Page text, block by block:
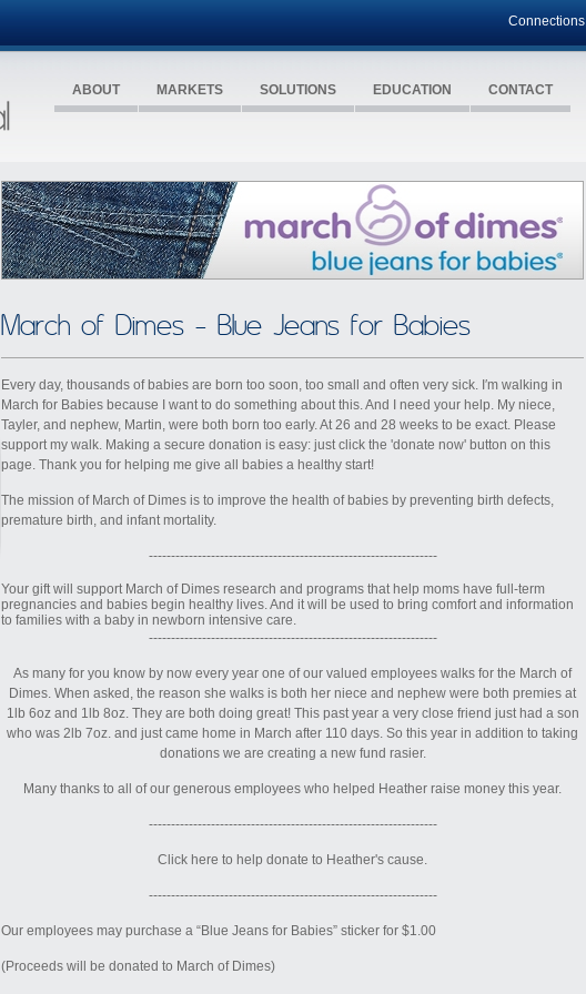
Connections
ABOUT MARKETS SOLUTIONS EDUCATION CONTACT
March of Dimes - Blue Jeans for Babies
Every day, thousands of babies are born too soon, too small and often very sick. I′m walking in
March for Babies because I want to do something about this. And I need your help. My niece,
Tayler, and nephew, Martin, were both born too early. At 26 and 28 weeks to be exact. Please
support my walk. Making a secure donation is easy: just click the 'donate now' button on this
page. Thank you for helping me give all babies a healthy start!
The mission of March of Dimes is to improve the health of babies by preventing birth defects,
premature birth, and infant mortality.
-----------------------------------------------------------------
Your gift will support March of Dimes research and programs that help moms have full-term
pregnancies and babies begin healthy lives. And it will be used to bring comfort and information
to families with a baby in newborn intensive care.
-----------------------------------------------------------------
As many for you know by now every year one of our valued employees walks for the March of
Dimes. When asked, the reason she walks is both her niece and nephew were both premies at
1lb 6oz and 1lb 8oz. They are both doing great! This past year a very close friend just had a son
who was 2lb 7oz. and just came home in March after 110 days. So this year in addition to taking
donations we are creating a new fund rasier.
Many thanks to all of our generous employees who helped Heather raise money this year.
-----------------------------------------------------------------
Click here to help donate to Heather's cause.
-----------------------------------------------------------------
Our employees may purchase a “Blue Jeans for Babies” sticker for $1.00
(Proceeds will be donated to March of Dimes)